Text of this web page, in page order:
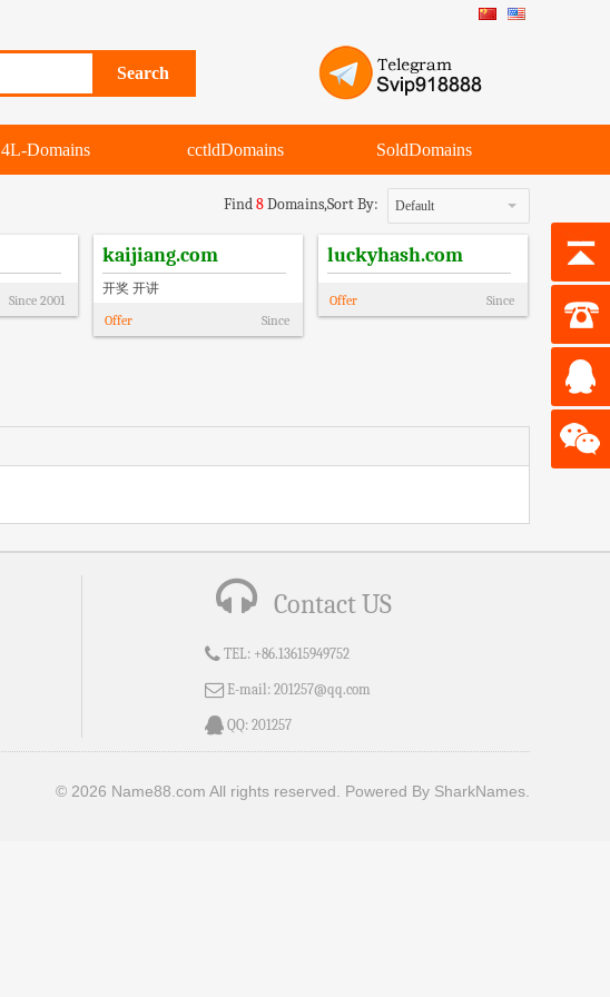
4L-Domains cctldDomains SoldDomains
Default
Find8Domains,Sort By:
Since 2001
kaijiang.com
开奖 开讲
Offer Since
luckyhash.com
Offer Since
Contact US
TEL: +86.13615949752
E-mail: 201257@qq.com
QQ: 201257
© 2026 Name88.com All rights reserved. Powered By SharkNames.